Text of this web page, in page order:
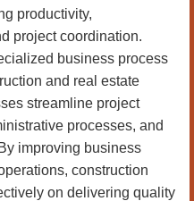
productivity,
project coordination.
business process
and real estate
streamline project
processes, and
improving business
construction
on delivering quality